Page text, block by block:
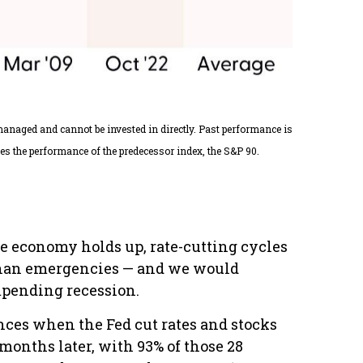
and cannot be invested in directly. Past performance is
performance of the predecessor index, the S&P 90.
economy holds up, rate-cutting cycles
emergencies — and we would
recession.
when the Fed cut rates and stocks
later, with 93% of those 28